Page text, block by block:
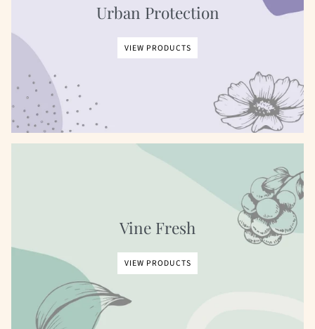
Urban Protection
VIEW PRODUCTS
Vine Fresh
VIEW PRODUCTS